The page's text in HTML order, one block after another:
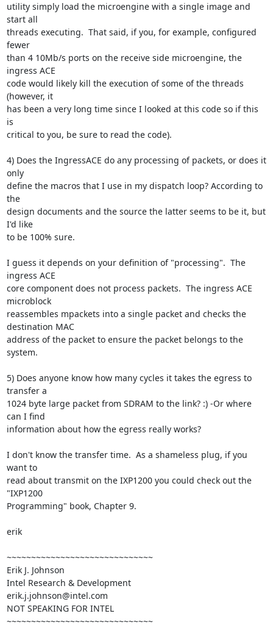
utility simply load the microengine with a single image and
start all
threads executing.  That said, if you, for example, configured
fewer
than 4 10Mb/s ports on the receive side microengine, the
ingress ACE
code would likely kill the execution of some of the threads
(however, it
has been a very long time since I looked at this code so if this
is
critical to you, be sure to read the code).
4) Does the IngressACE do any processing of packets, or does it
only
define the macros that I use in my dispatch loop? According to
the
design documents and the source the latter seems to be it, but
I'd like
to be 100% sure.
I guess it depends on your definition of "processing".  The
ingress ACE
core component does not process packets.  The ingress ACE
microblock
reassembles mpackets into a single packet and checks the
destination MAC
address of the packet to ensure the packet belongs to the
system.
5) Does anyone know how many cycles it takes the egress to
transfer a
1024 byte large packet from SDRAM to the link? :) -Or where
can I find
information about how the egress really works?
I don't know the transfer time.  As a shameless plug, if you
want to
read about transmit on the IXP1200 you could check out the
"IXP1200
Programming" book, Chapter 9.
erik
~~~~~~~~~~~~~~~~~~~~~~~~~~~~~~
Erik J. Johnson
Intel Research & Development
erik.j.johnson@intel.com
NOT SPEAKING FOR INTEL
~~~~~~~~~~~~~~~~~~~~~~~~~~~~~~